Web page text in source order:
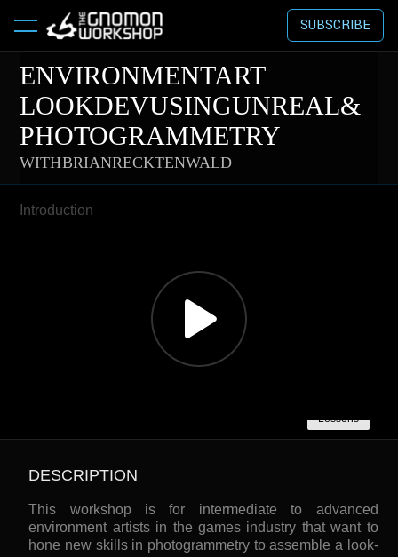
SUBSCRIBE
ENVIRONMENT ART
LOOKDEV USING UNREAL &
PHOTOGRAMMETRY
WITH BRIAN RECKTENWALD
Introduction
Lessons
DESCRIPTION
This workshop is for intermediate to advanced
environment artists in the games industry that want to
hone new skills in photogrammetry to assemble a look-